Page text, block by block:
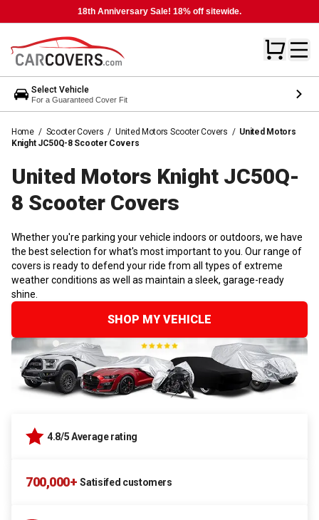
18th Anniversary Sale! 18% off sitewide.
Select Vehicle
For a Guaranteed Cover Fit
Home / Scooter Covers / United Motors Scooter Covers / United Motors
Knight JC50Q-8 Scooter Covers
United Motors Knight JC50Q-
8 Scooter Covers
Whether you're parking your vehicle indoors or outdoors, we have
the best selection for what's most important to you. Our range of
covers is ready to defend your ride from all types of extreme
weather conditions as well as maintain a sleek, garage-ready
shine.
SHOP MY VEHICLE
4.8/5 Average rating
700,000+ Satisifed customers